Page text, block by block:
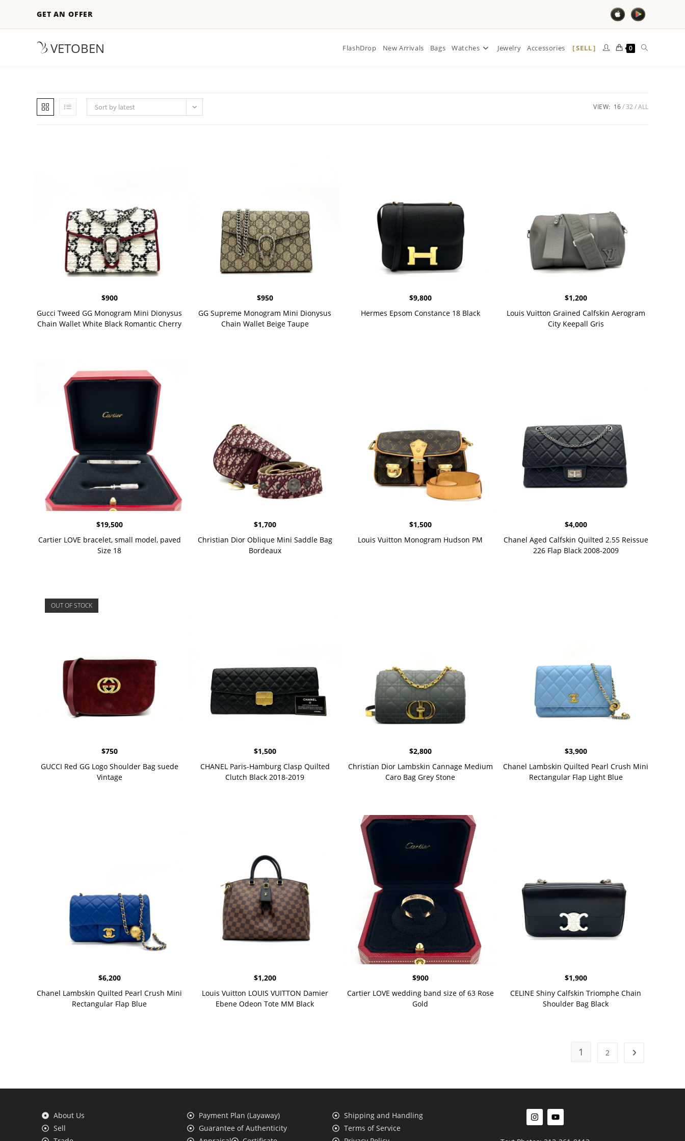
GET AN OFFER
VETOBEN FlashDrop New Arrivals Bags Watches Jewelry Accessories SELL 0
Sort by latest VIEW: 16 32 ALL
$900
Gucci Tweed GG Monogram Mini Dionysus
Chain Wallet White Black Romantic Cherry
$950
GG Supreme Monogram Mini Dionysus
Chain Wallet Beige Taupe
$9,800
Hermes Epsom Constance 18 Black
$1,200
Louis Vuitton Grained Calfskin Aerogram
City Keepall Gris
$19,500
Cartier LOVE bracelet, small model, paved
Size 18
$1,700
Christian Dior Oblique Mini Saddle Bag
Bordeaux
$1,500
Louis Vuitton Monogram Hudson PM
$4,000
Chanel Aged Calfskin Quilted 2.55 Reissue
226 Flap Black 2008-2009
OUT OF STOCK
$750
GUCCI Red GG Logo Shoulder Bag suede
Vintage
$1,500
CHANEL Paris-Hamburg Clasp Quilted
Clutch Black 2018-2019
$2,800
Christian Dior Lambskin Cannage Medium
Caro Bag Grey Stone
$3,900
Chanel Lambskin Quilted Pearl Crush Mini
Rectangular Flap Light Blue
$6,200
Chanel Lambskin Quilted Pearl Crush Mini
Rectangular Flap Blue
$1,200
Louis Vuitton LOUIS VUITTON Damier
Ebene Odeon Tote MM Black
$900
Cartier LOVE wedding band size of 63 Rose
Gold
$1,900
CELINE Shiny Calfskin Triomphe Chain
Shoulder Bag Black
1 2
About Us
Sell
Payment Plan (Layaway)
Guarantee of Authenticity
Shipping and Handling
Terms of Service